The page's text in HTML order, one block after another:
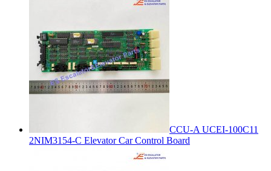
CCU-A UCEI-100C11
2NIM3154-C Elevator Car Control Board